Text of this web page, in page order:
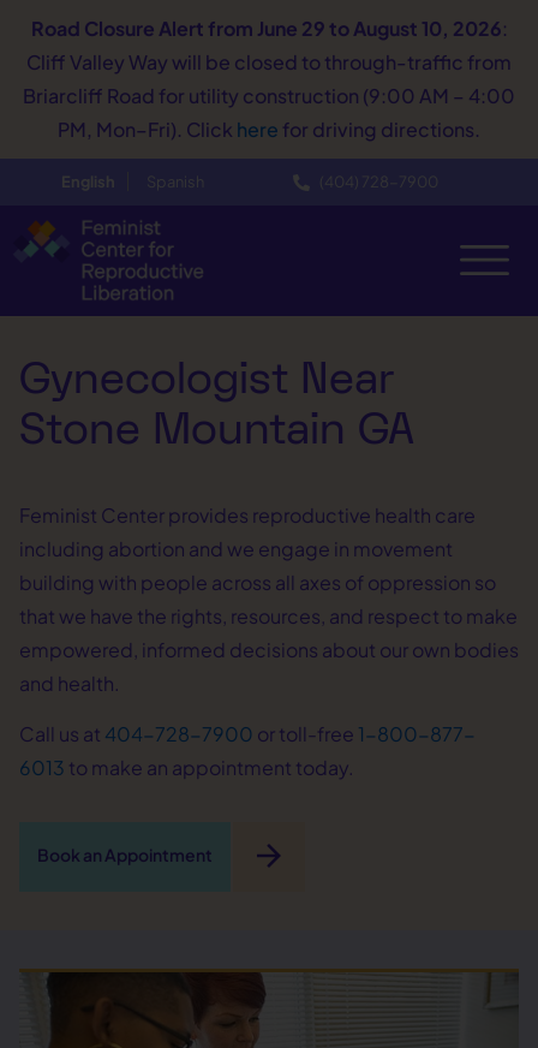
Road Closure Alert from June 29 to August 10, 2026:
Cliff Valley Way will be closed to through-traffic from
Briarcliff Road for utility construction (9:00 AM – 4:00
PM, Mon–Fri). Click here for driving directions.
English Spanish (404) 728−7900
Gynecologist Near
Stone Mountain GA
Feminist Center provides reproductive health care
including abortion and we engage in movement
building with people across all axes of oppression so
that we have the rights, resources, and respect to make
empowered, informed decisions about our own bodies
and health.
Call us at 404-728-7900 or toll-free 1-800-877-
6013 to make an appointment today.
Book an Appointment arrow_forward